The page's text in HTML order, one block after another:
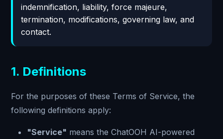
indemnification, liability, force majeure,
termination, modifications, governing law, and
contact.
1. Definitions
For the purposes of these Terms of Service, the
following definitions apply:
"Service" means the ChatOOH AI-powered